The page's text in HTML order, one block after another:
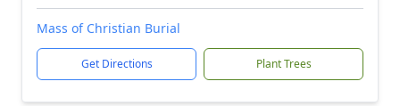
Mass of Christian Burial
Get Directions Plant Trees